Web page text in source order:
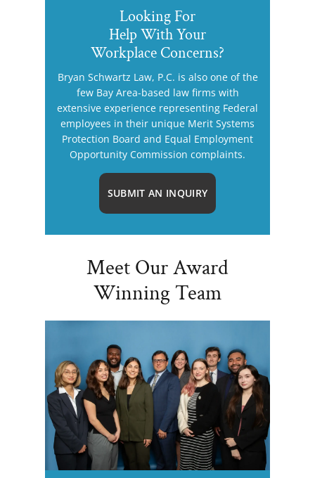
Looking For
Help With Your
Workplace Concerns?
Bryan Schwartz Law, P.C. is also one of the
few Bay Area-based law firms with
extensive experience representing Federal
employees in their unique Merit Systems
Protection Board and Equal Employment
Opportunity Commission complaints.
SUBMIT AN INQUIRY
Meet Our Award
Winning Team